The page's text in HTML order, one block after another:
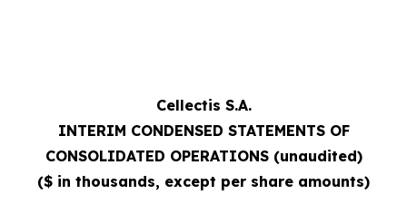
Cellectis S.A.
INTERIM CONDENSED STATEMENTS OF
CONSOLIDATED OPERATIONS (unaudited)
($ in thousands, except per share amounts)